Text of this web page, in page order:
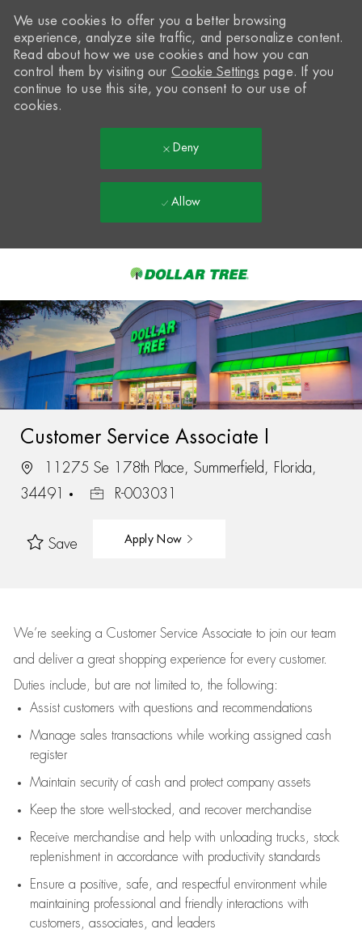
-
We use cookies to offer you a better browsing
experience, analyze site traffic, and personalize content.
Read about how we use cookies and how you can
control them by visiting our Cookie Settings page. If you
continue to use this site, you consent to our use of
cookies.
Deny
Allow
Customer Service Associate I
11275 Se 178th Place, Summerfield, Florida,
34491
R-003031
Save Apply Now
We’re seeking a Customer Service Associate to join our team
and deliver a great shopping experience for every customer.
Duties include, but are not limited to, the following:
Assistcustomers with questions and recommendations
Manage sales transactions while working assigned cash
register
Maintain security of cash and protect company assets
Keep the store well-stocked, and recover merchandise
Receive merchandise and help with unloading trucks, stock
replenishment in accordance with productivity standards
Ensure a positive, safe, and respectful environment while
maintaining professional and friendly interactions with
customers, associates, and leaders